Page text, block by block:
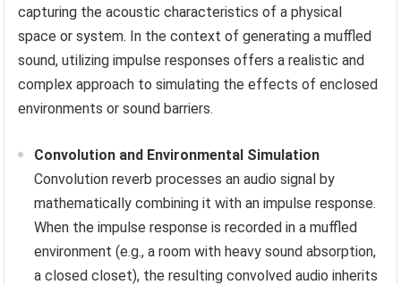
capturing the acoustic characteristics of a physical
space or system. In the context of generating a muffled
sound, utilizing impulse responses offers a realistic and
complex approach to simulating the effects of enclosed
environments or sound barriers.
Convolution and Environmental Simulation
Convolution reverb processes an audio signal by
mathematically combining it with an impulse response.
When the impulse response is recorded in a muffled
environment (e.g., a room with heavy sound absorption,
a closed closet), the resulting convolved audio inherits